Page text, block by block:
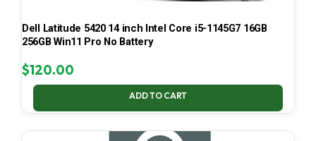
Dell Latitude 5420 14 inch Intel Core i5-1145G7 16GB
256GB Win11 Pro No Battery
$120.00
ADD TO CART